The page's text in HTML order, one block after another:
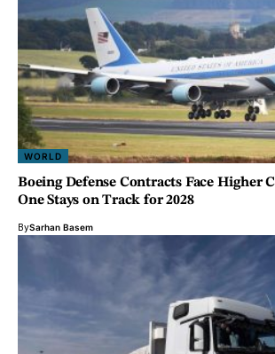
WORLD
Boeing Defense Contracts Face Higher
One Stays on Track for 2028
BySarhan Basem